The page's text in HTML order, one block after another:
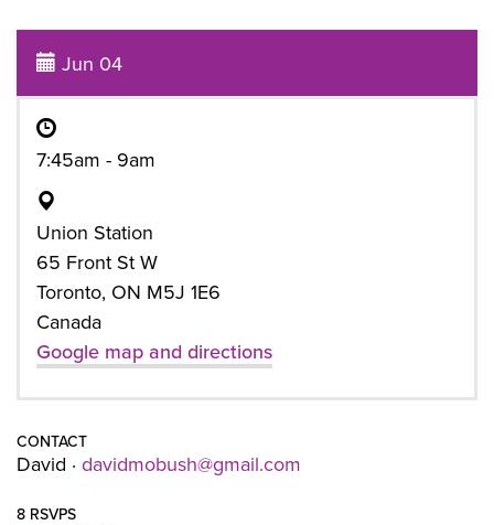
Jun 04
7:45am - 9am
Union Station
65 Front St W
Toronto, ON M5J 1E6
Canada
Google map and directions
CONTACT
David · davidmobush@gmail.com
8 RSVPS